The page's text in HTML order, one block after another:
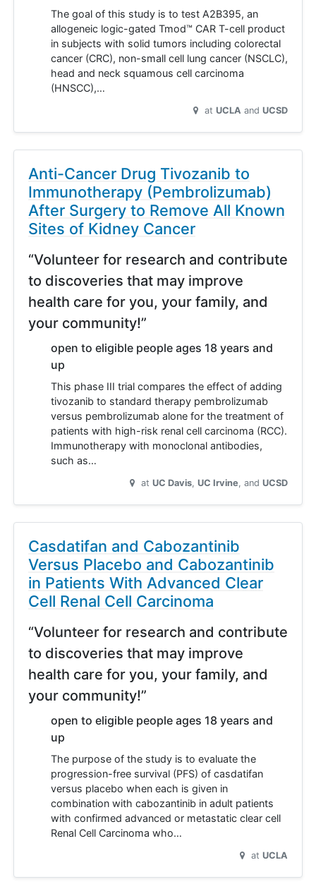
The goal of this study is to test A2B395, an
allogeneic logic-gated Tmod™ CAR T-cell product
in subjects with solid tumors including colorectal
cancer (CRC), non-small cell lung cancer (NSCLC),
head and neck squamous cell carcinoma
(HNSCC),…
at UCLA UCSD
Anti-Cancer Drug Tivozanib to
Immunotherapy (Pembrolizumab)
After Surgery to Remove All Known
Sites of Kidney Cancer
“Volunteer for research and contribute
to discoveries that may improve
health care for you, your family, and
your community!”
open to eligible people ages 18 years and
up
This phase III trial compares the effect of adding
tivozanib to standard therapy pembrolizumab
versus pembrolizumab alone for the treatment of
patients with high-risk renal cell carcinoma (RCC).
Immunotherapy with monoclonal antibodies,
such as…
at UC Davis UC Irvine UCSD
Casdatifan and Cabozantinib
Versus Placebo and Cabozantinib
in Patients With Advanced Clear
Cell Renal Cell Carcinoma
“Volunteer for research and contribute
to discoveries that may improve
health care for you, your family, and
your community!”
open to eligible people ages 18 years and
up
The purpose of the study is to evaluate the
progression-free survival (PFS) of casdatifan
versus placebo when each is given in
combination with cabozantinib in adult patients
with confirmed advanced or metastatic clear cell
Renal Cell Carcinoma who…
at UCLA